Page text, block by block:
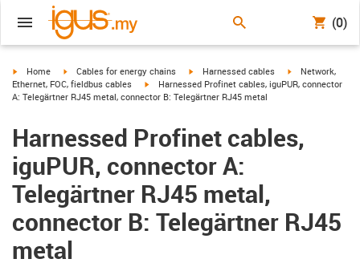
(0)
igus-icon-arrow-right
Home igus-icon-arrow-right
Cables for energy chains igus-icon-arrow-right
Harnessed cables igus-icon-arrow-
Network,
Ethernet, FOC, fieldbus cables
igus-icon-arrow-right
Harnessed Profinet cables, iguPUR, connector
A: Telegärtner RJ45 metal, connector B: Telegärtner RJ45 metal
Harnessed Profinet cables,
iguPUR, connector A:
Telegärtner RJ45 metal,
connector B: Telegärtner RJ45
metal